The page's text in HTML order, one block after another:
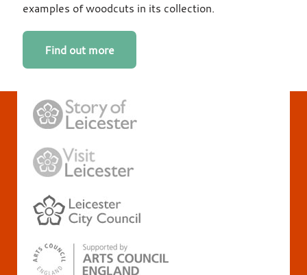
examples of woodcuts in its collection.
Find out more